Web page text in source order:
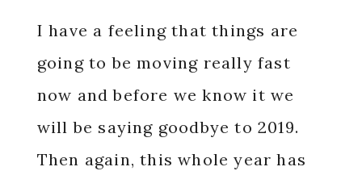
I have a feeling that things are
going to be moving really fast
now and before we know it we
will be saying goodbye to 2019.
Then again, this whole year has